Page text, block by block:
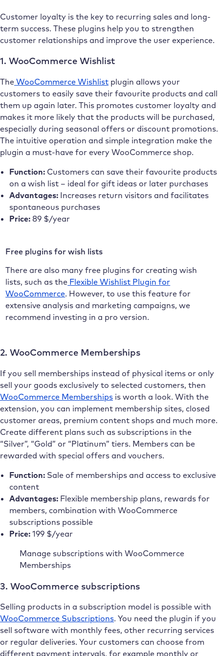
Customer loyalty is the key to recurring sales and long-
term success. These plugins help you to strengthen
customer relationships and improve the user experience.
1. WooCommerce Wishlist
The WooCommerce Wishlist plugin allows your
customers to easily save their favourite products and call
them up again later. This promotes customer loyalty and
makes it more likely that the products will be purchased,
especially during seasonal offers or discount promotions.
The intuitive operation and simple integration make the
plugin a must-have for every WooCommerce shop.
Function: Customers can save their favourite products
on a wish list – ideal for gift ideas or later purchases
Advantages:Increases return visitors and facilitates
spontaneous purchases
Price: 89 $/year
Free plugins for wish lists
There are also many free plugins for creating wish
lists, such as the Flexible Wishlist Plugin for
WooCommerce. However, to use this feature for
extensive analysis and marketing campaigns, we
recommend investing in a pro version.
2. WooCommerce Memberships
If you sell memberships instead of physical items or only
sell your goods exclusively to selected customers, then
WooCommerce Memberships is worth a look. With the
extension, you can implement membership sites, closed
customer areas, premium content shops and much more.
Create different plans such as subscriptions in the
“Silver”, “Gold” or “Platinum” tiers. Members can be
rewarded with special offers and vouchers.
Function:Sale of memberships and access to exclusive
content
Advantages:Flexible membership plans, rewards for
members, combination with WooCommerce
subscriptions possible
Price:199 $/year
Manage subscriptions with WooCommerce
Memberships
3. WooCommerce subscriptions
Selling products in a subscription model is possible with
WooCommerce Subscriptions. You need the plugin if you
sell software with monthly fees, other recurring services
or regular deliveries. Your customers can choose from
different payment intervals, for example monthly or